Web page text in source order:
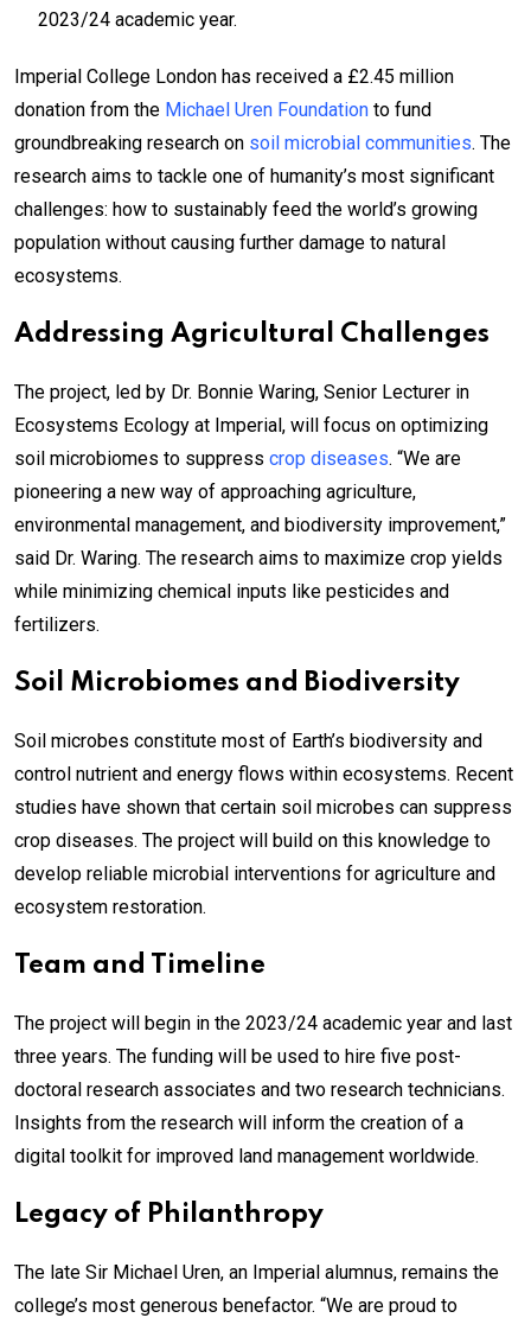
2023/24 academic year.
Imperial College London has received a £2.45 million
donation from the Michael Uren Foundation to fund
groundbreaking research on soil microbial communities. The
research aims to tackle one of humanity’s most significant
challenges: how to sustainably feed the world’s growing
population without causing further damage to natural
ecosystems.
Addressing Agricultural Challenges
The project, led by Dr. Bonnie Waring, Senior Lecturer in
Ecosystems Ecology at Imperial, will focus on optimizing
soil microbiomes to suppress crop diseases. “We are
pioneering a new way of approaching agriculture,
environmental management, and biodiversity improvement,”
said Dr. Waring. The research aims to maximize crop yields
while minimizing chemical inputs like pesticides and
fertilizers.
Soil Microbiomes and Biodiversity
Soil microbes constitute most of Earth’s biodiversity and
control nutrient and energy flows within ecosystems. Recent
studies have shown that certain soil microbes can suppress
crop diseases. The project will build on this knowledge to
develop reliable microbial interventions for agriculture and
ecosystem restoration.
Team and Timeline
The project will begin in the 2023/24 academic year and last
three years. The funding will be used to hire five post-
doctoral research associates and two research technicians.
Insights from the research will inform the creation of a
digital toolkit for improved land management worldwide.
Legacy of Philanthropy
The late Sir Michael Uren, an Imperial alumnus, remains the
college’s most generous benefactor. “We are proud to